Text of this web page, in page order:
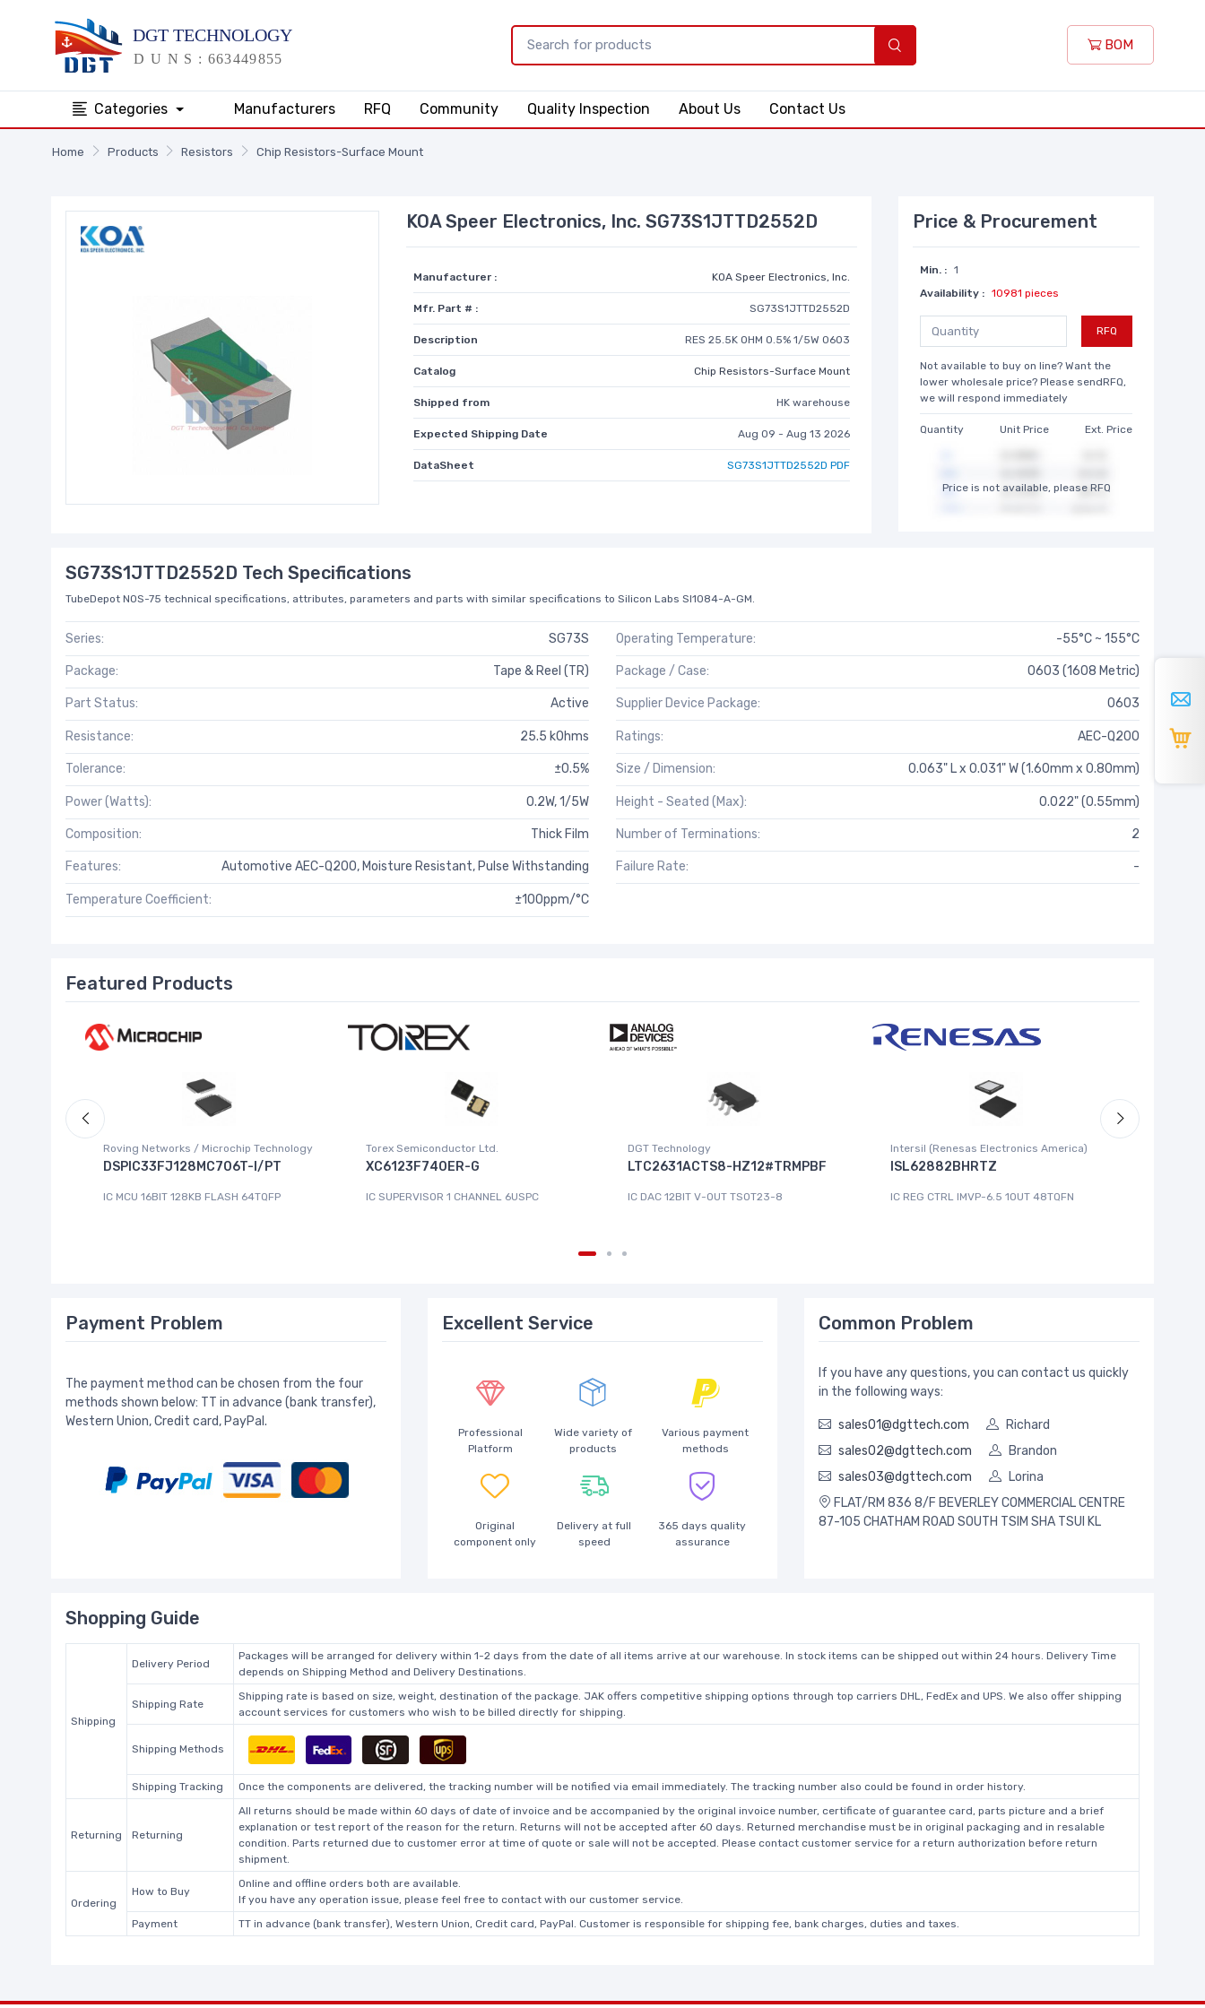
BOM
Categories Manufacturers RFQ Community Quality Inspection About Us Contact Us
Home Products Resistors Chip Resistors-Surface Mount
KOA Speer Electronics, Inc. SG73S1JTTD2552D
Manufacturer : KOA Speer Electronics, Inc.
Mfr. Part # : SG73S1JTTD2552D
Description RES 25.5K OHM 0.5% 1/5W 0603
Catalog Chip Resistors-Surface Mount
Shipped from HK warehouse
Expected Shipping Date Aug 09 - Aug 13 2026
DataSheet SG73S1JTTD2552D PDF
Price & Procurement
Min. : 1
Availability : 10981 pieces
RFQ
Not available to buy on line? Want the
lower wholesale price? Please sendRFQ,
we will respond immediately
Quantity Unit Price Ext. Price
Price is not available, please RFQ
SG73S1JTTD2552D Tech Specifications
TubeDepot NOS-75 technical specifications, attributes, parameters and parts with similar specifications to Silicon Labs SI1084-A-GM.
Series: SG73S
Package: Tape & Reel (TR)
Part Status: Active
Resistance: 25.5 kOhms
Tolerance: ±0.5%
Power (Watts): 0.2W, 1/5W
Composition: Thick Film
Features: Automotive AEC-Q200, Moisture Resistant, Pulse Withstanding
Temperature Coefficient: ±100ppm/°C
Operating Temperature: -55°C ~ 155°C
Package / Case: 0603 (1608 Metric)
Supplier Device Package: 0603
Ratings: AEC-Q200
Size / Dimension: 0.063" L x 0.031" W (1.60mm x 0.80mm)
Height - Seated (Max): 0.022" (0.55mm)
Number of Terminations: 2
Failure Rate: -
Featured Products
Roving Networks / Microchip Technology
DSPIC33FJ128MC706T-I/PT
IC MCU 16BIT 128KB FLASH 64TQFP
Torex Semiconductor Ltd.
XC6123F740ER-G
IC SUPERVISOR 1 CHANNEL 6USPC
DGT Technology
LTC2631ACTS8-HZ12#TRMPBF
IC DAC 12BIT V-OUT TSOT23-8
Intersil (Renesas Electronics America)
ISL62882BHRTZ
IC REG CTRL IMVP-6.5 1OUT 48TQFN
Payment Problem
The payment method can be chosen from the four
methods shown below: TT in advance (bank transfer),
Western Union, Credit card, PayPal.
Excellent Service
Professional
Platform
Wide variety of
products
Various payment
methods
Original
component only
Delivery at full
speed
365 days quality
assurance
Common Problem
If you have any questions, you can contact us quickly
in the following ways:
sales01@dgttech.com
Richard
sales02@dgttech.com
Brandon
sales03@dgttech.com
Lorina
FLAT/RM 836 8/F BEVERLEY COMMERCIAL CENTRE
87-105 CHATHAM ROAD SOUTH TSIM SHA TSUI KL
Shopping Guide
Shipping
Delivery Period
Packages will be arranged for delivery within 1-2 days from the date of all items arrive at our warehouse. In stock items can be shipped out within 24 hours. Delivery Time
depends on Shipping Method and Delivery Destinations.
Shipping Rate
Shipping rate is based on size, weight, destination of the package. JAK offers competitive shipping options through top carriers DHL, FedEx and UPS. We also offer shipping
account services for customers who wish to be billed directly for shipping.
Shipping Methods
Shipping Tracking Once the components are delivered, the tracking number will be notified via email immediately. The tracking number also could be found in order history.
Returning Returning
All returns should be made within 60 days of date of invoice and be accompanied by the original invoice number, certificate of guarantee card, parts picture and a brief
explanation or test report of the reason for the return. Returns will not be accepted after 60 days. Returned merchandise must be in original packaging and in resalable
condition. Parts returned due to customer error at time of quote or sale will not be accepted. Please contact customer service for a return authorization before return
shipment.
Ordering
How to Buy
Online and offline orders both are available.
If you have any operation issue, please feel free to contact with our customer service.
Payment
TT in advance (bank transfer), Western Union, Credit card, PayPal. Customer is responsible for shipping fee, bank charges, duties and taxes.